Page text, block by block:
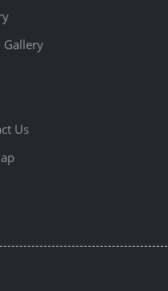
Gallery
Us